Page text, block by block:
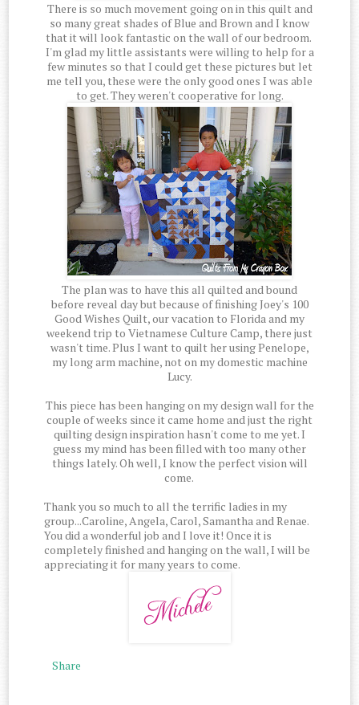
There is so much movement going on in this quilt and
so many great shades of Blue and Brown and I know
that it will look fantastic on the wall of our bedroom.
I'm glad my little assistants were willing to help for a
few minutes so that I could get these pictures but let
me tell you, these were the only good ones I was able
to get. They weren't cooperative for long.
The plan was to have this all quilted and bound
before reveal day but because of finishing Joey's 100
Good Wishes Quilt, our vacation to Florida and my
weekend trip to Vietnamese Culture Camp, there just
wasn't time. Plus I want to quilt her using Penelope,
my long arm machine, not on my domestic machine
Lucy.
This piece has been hanging on my design wall for the
couple of weeks since it came home and just the right
quilting design inspiration hasn't come to me yet. I
guess my mind has been filled with too many other
things lately. Oh well, I know the perfect vision will
come.
Thank you so much to all the terrific ladies in my
group...Caroline, Angela, Carol, Samantha and Renae.
You did a wonderful job and I love it! Once it is
completely finished and hanging on the wall, I will be
appreciating it for many years to come.
Share